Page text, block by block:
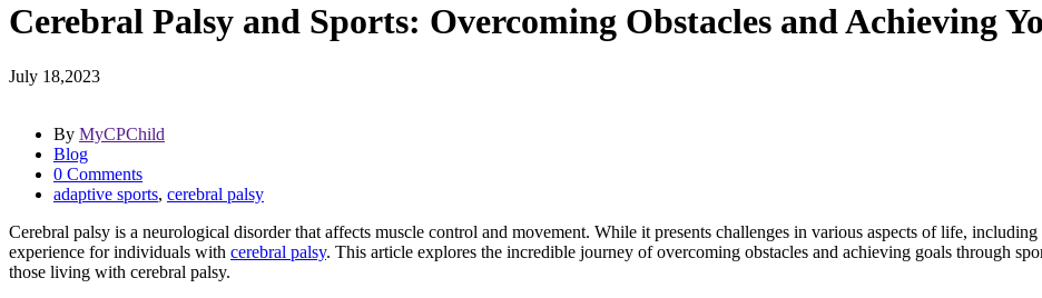
Cerebral Palsy and Sports: Overcoming Obstacles and Achieving
July 18,2023
By MyCPChild
Blog
0 Comments
adaptive sports, cerebral palsy
Cerebral palsy is a neurological disorder that affects muscle control and movement. While it presents challenges in various aspects of life,
experience for individuals with cerebral palsy. This article explores the incredible journey of overcoming obstacles and achieving goals through
those living with cerebral palsy.